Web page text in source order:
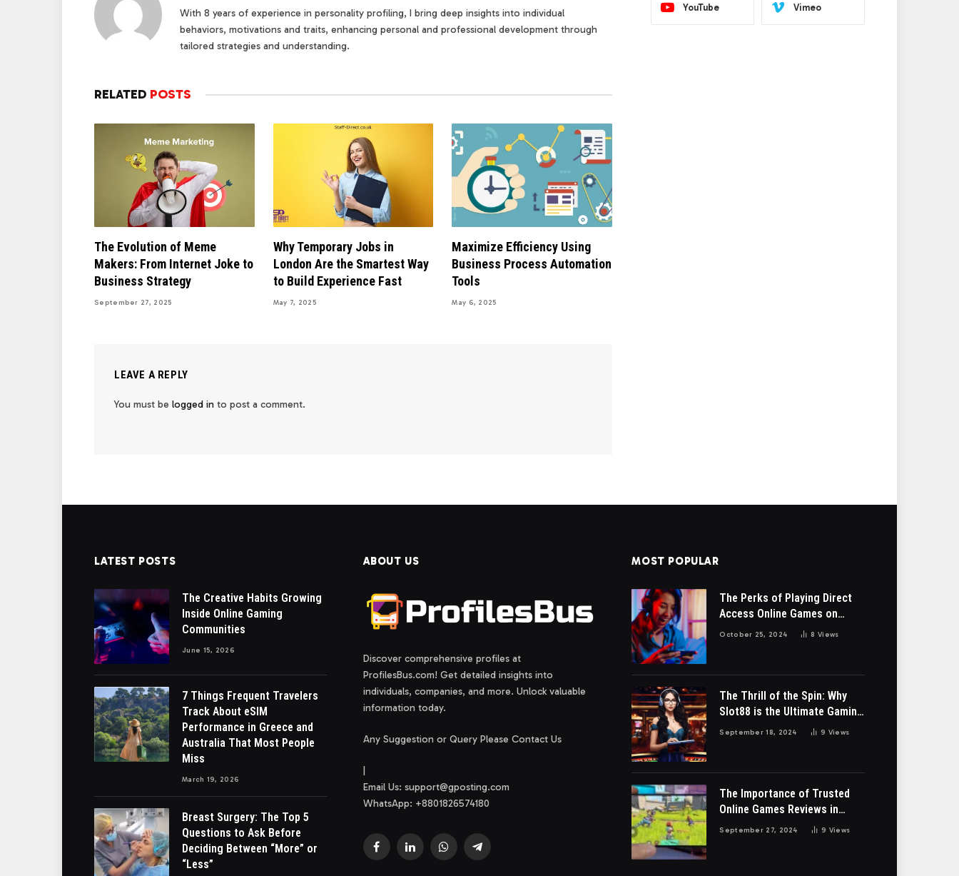
With 8 years of experience in personality profiling, I bring deep insights into individual
behaviors, motivations and traits, enhancing personal and professional development through
tailored strategies and understanding.
RELATED POSTS
The Evolution of Meme
Makers: From Internet Joke to
Business Strategy
September 27, 2025
Why Temporary Jobs in
London Are the Smartest Way
to Build Experience Fast
May 7, 2025
Maximize Efficiency Using
Business Process Automation
Tools
May 6, 2025
LEAVE A REPLY
You must be logged in to post a comment.
YouTube Vimeo
LATEST POSTS
The Creative Habits Growing
Inside Online Gaming
Communities
June 15, 2026
7 Things Frequent Travelers
Track About eSIM
Performance in Greece and
Australia That Most People
Miss
March 19, 2026
Breast Surgery: The Top 5
Questions to Ask Before
Deciding Between “More” or
“Less”
ABOUT US
Discover comprehensive profiles at
ProfilesBus.com! Get detailed insights into
individuals, companies, and more. Unlock valuable
information today.
Any Suggestion or Query Please Contact Us
Email Us: support@gposting.com
WhatsApp: +8801826574180
FacebookLinkedInWhatsAppTelegram
MOST POPULAR
The Perks of Playing Direct
Access Online Games on
bendery-ga.org
October 25, 2024 8Views
The Thrill of the Spin: Why
Slot88 is the Ultimate Gaming
Destination”
September 18, 2024 9 Views
The Importance of Trusted
Online Games Reviews in
Malaysia
September 27, 2024 9 Views